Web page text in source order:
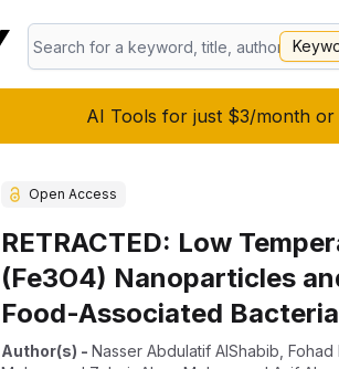
AI Tools for just $3/month or
Open Access
RETRACTED: Low
(Fe3O4) Nanoparticles
Food-Associated Bacteria
Author(s) - Nasser Abdulatif AlShabib Fohad